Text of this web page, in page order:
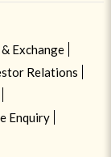
Exchange
Relations
Enquiry